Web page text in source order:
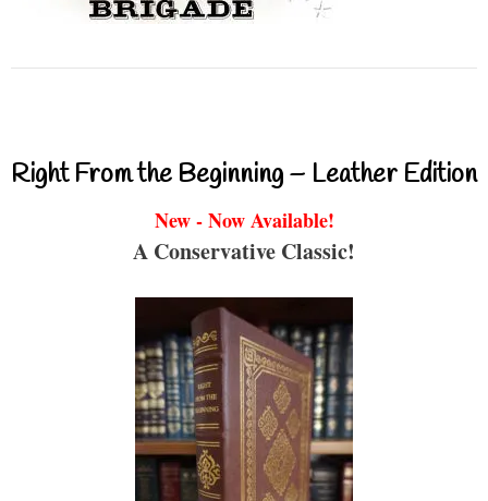
Right From the Beginning – Leather Edition
New - Now Available!
A Conservative Classic!